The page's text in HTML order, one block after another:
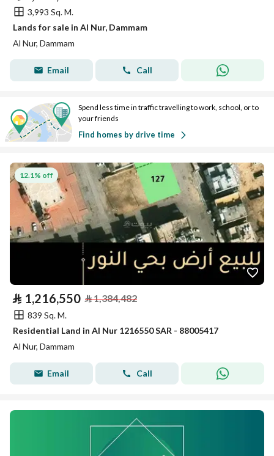
3,993 Sq. M.
Lands for sale in Al Nur, Dammam
Al Nur, Dammam
Email Call
Spend less time in traffic travelling to work, school, or to
your friends
Find homes by drive time
12.1% off
⃁ 1,216,550 ⃁1,384,482
839 Sq. M.
Residential Land in Al Nur 1216550 SAR - 88005417
Al Nur, Dammam
Email Call